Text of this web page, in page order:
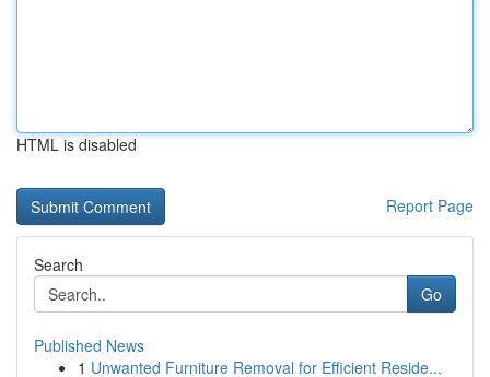
HTML is disabled
Report Page
Search
Go
Published News
1 Unwanted Furniture Removal for Efficient Reside...